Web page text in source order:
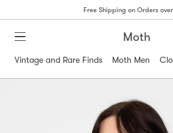
Free Shipping on Orders
Moth
Vintage and Rare Finds
Moth Men